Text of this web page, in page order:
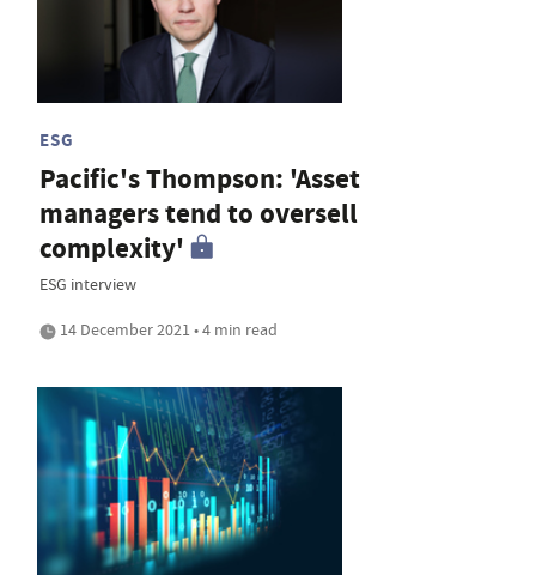
ESG
Pacific's Thompson: 'Asset
managers tend to oversell
complexity'
ESG interview
14 December 2021 • 4 min read